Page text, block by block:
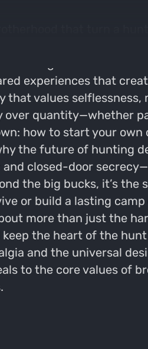
experiences that
values selflessness,
over quantity—whether
how to start your
the future of hunting
closed-door
the big bucks, it’s the
or build a lasting
more than just the
the heart of the
and the universal
to the core values of